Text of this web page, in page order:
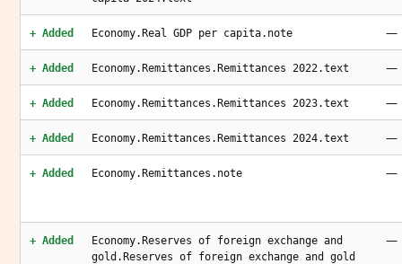
+ Added Economy.Real GDP per capita.note —
+ Added Economy.Remittances.Remittances 2022.text —
+ Added Economy.Remittances.Remittances 2023.text —
+ Added Economy.Remittances.Remittances 2024.text —
+ Added Economy.Remittances.note —
+ Added
Economy.Reserves of foreign exchange and
gold.Reserves of foreign exchange and gold
—